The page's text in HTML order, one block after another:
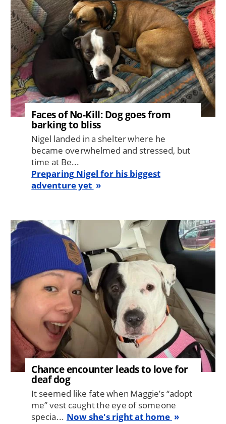
Faces of No-Kill: Dog goes from
barking to bliss
Nigel landed in a shelter where he
became overwhelmed and stressed, but
time at Be...
Preparing Nigel for his biggest
adventure yet
Image
Chance encounter leads to love for
deaf dog
It seemed like fate when Maggie’s “adopt
me” vest caught the eye of someone
specia... Now she's right at home